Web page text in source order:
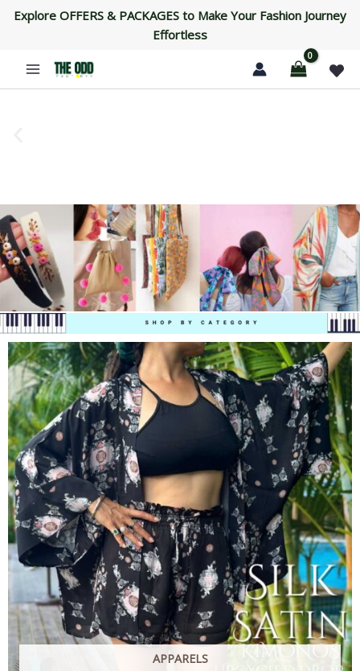
SkipExplore OFFERS & PACKAGES to Make Your Fashion Journey
Effortless
APPARELS